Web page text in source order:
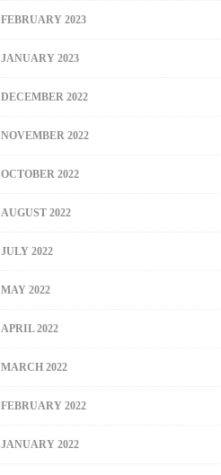
FEBRUARY 2023
JANUARY 2023
DECEMBER 2022
NOVEMBER 2022
OCTOBER 2022
AUGUST 2022
JULY 2022
MAY 2022
APRIL 2022
MARCH 2022
FEBRUARY 2022
JANUARY 2022